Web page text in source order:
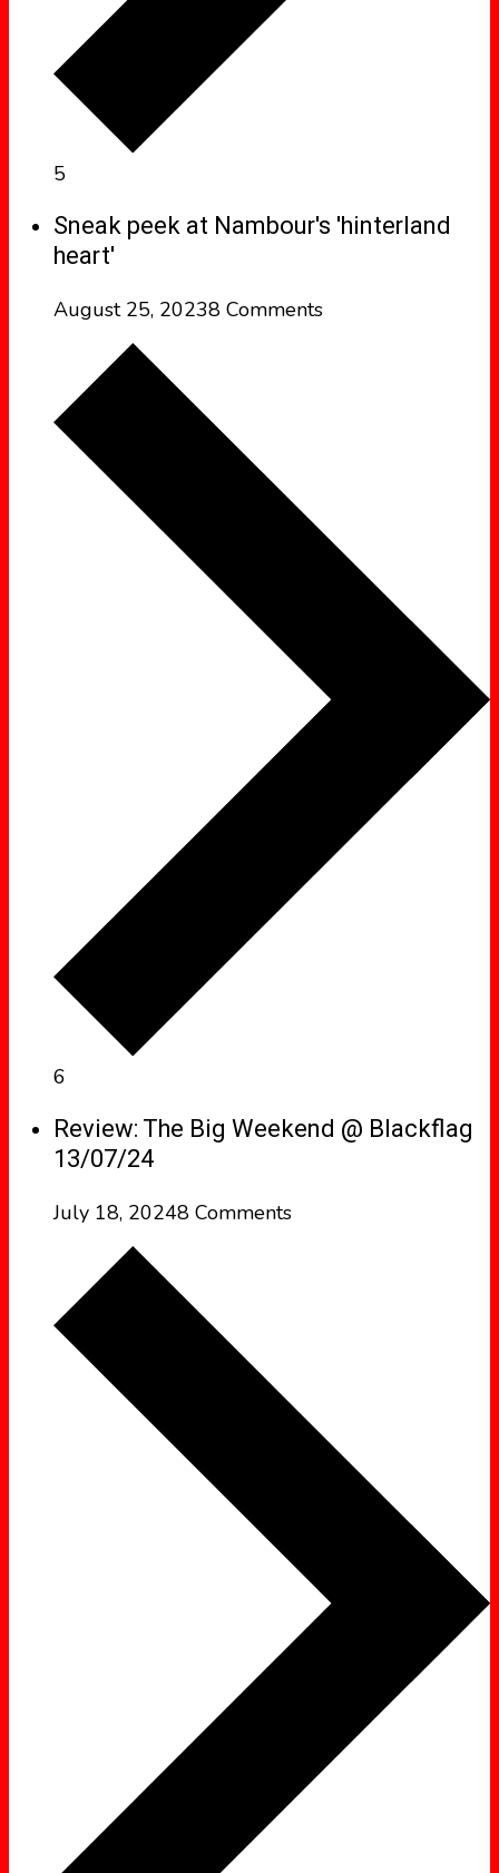
5
Sneak peek at Nambour's 'hinterland
heart'
August 25, 20238 Comments
6
Review: The Big Weekend @ Blackflag
13/07/24
July 18, 20248 Comments